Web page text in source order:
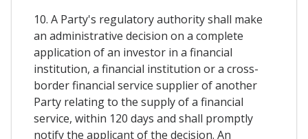
10. A Party's regulatory authority shall make
an administrative decision on a complete
application of an investor in a financial
institution, a financial institution or a cross-
border financial service supplier of another
Party relating to the supply of a financial
service, within 120 days and shall promptly
notify the applicant of the decision. An